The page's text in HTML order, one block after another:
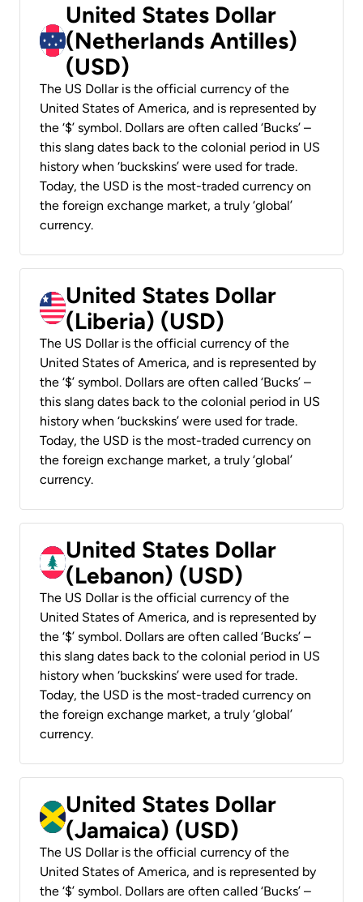
United States Dollar
(Netherlands Antilles)
(USD)
The US Dollar is the official currency of the
United States of America, and is represented by
the ‘$’ symbol. Dollars are often called ‘Bucks’ –
this slang dates back to the colonial period in US
history when ‘buckskins’ were used for trade.
Today, the USD is the most-traded currency on
the foreign exchange market, a truly ‘global’
currency.
United States Dollar
(Liberia) (USD)
The US Dollar is the official currency of the
United States of America, and is represented by
the ‘$’ symbol. Dollars are often called ‘Bucks’ –
this slang dates back to the colonial period in US
history when ‘buckskins’ were used for trade.
Today, the USD is the most-traded currency on
the foreign exchange market, a truly ‘global’
currency.
United States Dollar
(Lebanon) (USD)
The US Dollar is the official currency of the
United States of America, and is represented by
the ‘$’ symbol. Dollars are often called ‘Bucks’ –
this slang dates back to the colonial period in US
history when ‘buckskins’ were used for trade.
Today, the USD is the most-traded currency on
the foreign exchange market, a truly ‘global’
currency.
United States Dollar
(Jamaica) (USD)
The US Dollar is the official currency of the
United States of America, and is represented by
the ‘$’ symbol. Dollars are often called ‘Bucks’ –